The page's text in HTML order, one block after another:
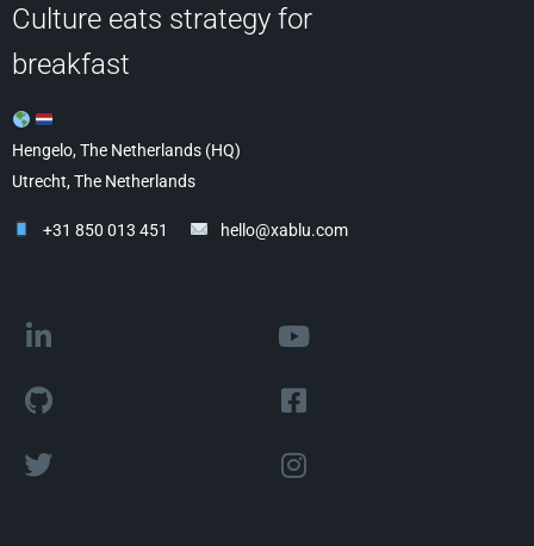
Culture eats strategy for
breakfast
Hengelo, The Netherlands (HQ)
Utrecht, The Netherlands
+31 850 013 451 hello@xablu.com